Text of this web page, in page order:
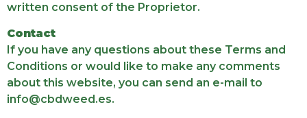
written consent of the Proprietor.
Contact
If you have any questions about these Terms and
Conditions or would like to make any comments
about this website, you can send an e-mail to
info@cbdweed.es.